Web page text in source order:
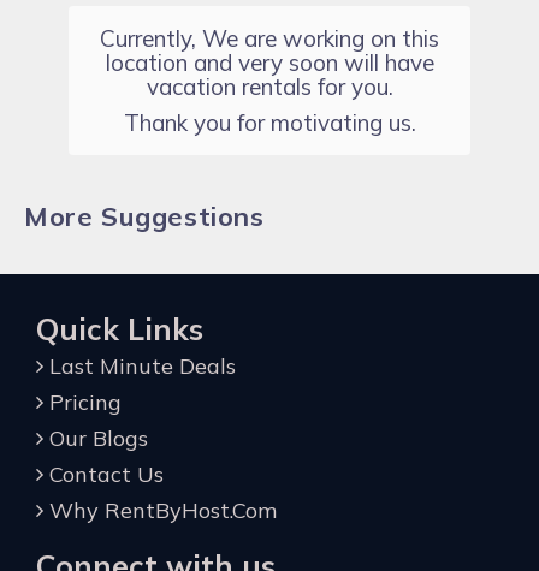
Currently, We are working on this
location and very soon will have
vacation rentals for you.
Thank you for motivating us.
More Suggestions
Quick Links
Last Minute Deals
Pricing
Our Blogs
Contact Us
Why RentByHost.Com